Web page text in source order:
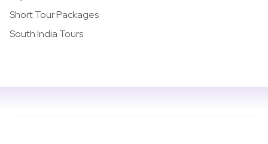
Short Tour Packages
South India Tours